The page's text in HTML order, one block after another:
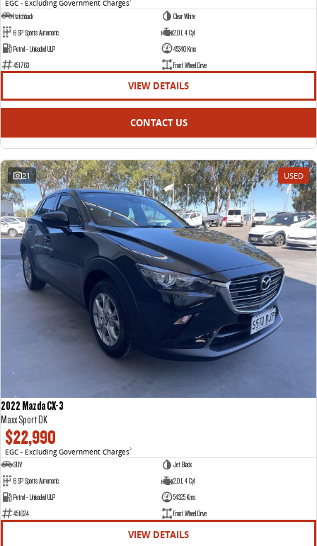
EGC - Excluding Government Charges
Hatchback
Clear White
6 SP Sports Automatic
2.0 L 4 Cyl
Petrol - Unleaded ULP
45340 Kms
451763
Front Wheel Drive
VIEW DETAILS
CONTACT US
21 USED
2022 Mazda CX-3
Maxx Sport DK
$22,990
EGC - Excluding Government Charges2
SUV
Jet Black
6 SP Sports Automatic
2.0 L 4 Cyl
Petrol - Unleaded ULP
54325 Kms
451624
Front Wheel Drive
VIEW DETAILS